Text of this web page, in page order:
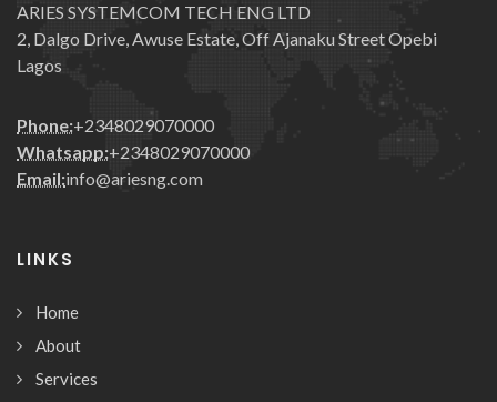
ARIES SYSTEMCOM TECH ENG LTD
2, Dalgo Drive, Awuse Estate, Off Ajanaku Street Opebi
Lagos
Phone:+2348029070000
Whatsapp:+2348029070000
Email:info@ariesng.com
LINKS
Home
About
Services